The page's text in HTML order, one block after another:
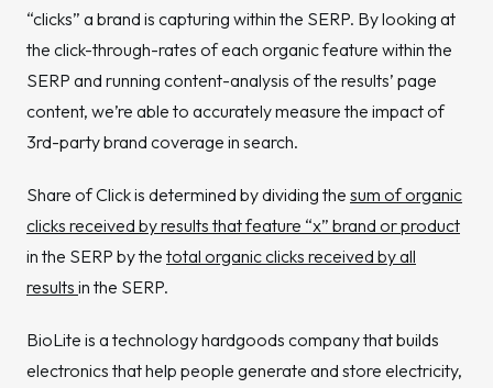
“clicks” a brand is capturing within the SERP. By looking at
the click-through-rates of each organic feature within the
SERP and running content-analysis of the results’ page
content, we’re able to accurately measure the impact of
3rd-party brand coverage in search.
Share of Click is determined by dividing the sum of organic
clicks received by results that feature “x” brand or product
in the SERP by the total organic clicks received by all
results in the SERP.
BioLite is a technology hardgoods company that builds
electronics that help people generate and store electricity,